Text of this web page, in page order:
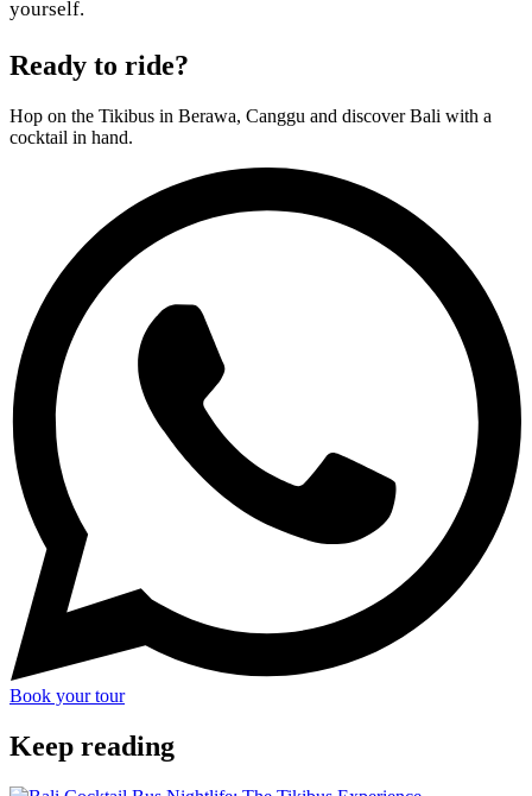
yourself.
Ready to ride?
Hop on the Tikibus in Berawa, Canggu and discover Bali with a
cocktail in hand.
Book your tour
Keep reading